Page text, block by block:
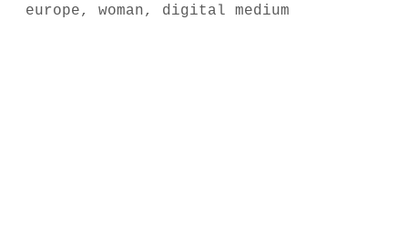
europe, woman, digital medium